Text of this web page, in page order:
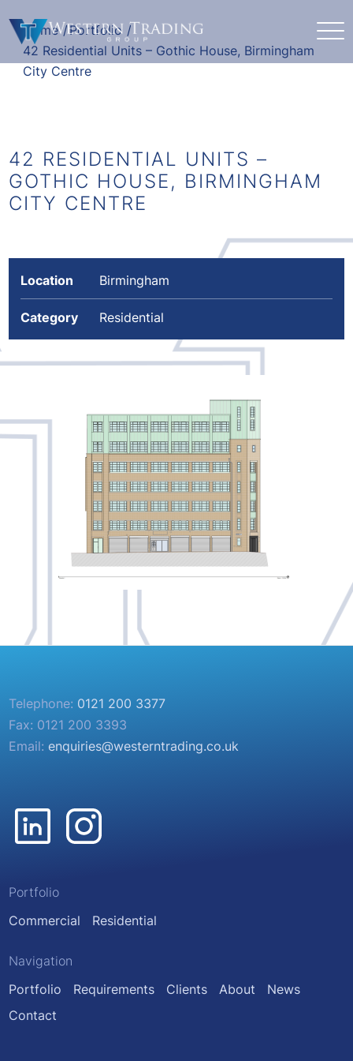
Home /Portfolio /
42 Residential Units – Gothic House, Birmingham
City Centre
42 RESIDENTIAL UNITS –
GOTHIC HOUSE, BIRMINGHAM
CITY CENTRE
Location Birmingham
Category Residential
Telephone: 0121 200 3377
Fax: 0121 200 3393
Email:enquiries@westerntrading.co.uk
Portfolio
Commercial
Residential
Navigation
Portfolio
Requirements Clients About
News
Contact